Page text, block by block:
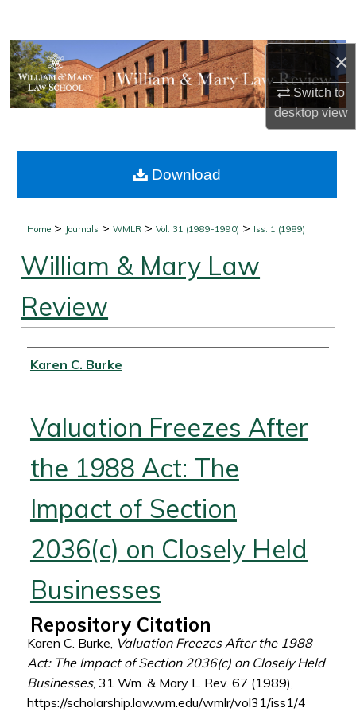
×
Switch to
desktopview
Browse Collections
My Account
Digital Commons Network™
Home > Journals >WMLR >Vol. 31 (1989-1990) > Iss. 1 (1989)
William & Mary Law
Review
Authors
Karen C. Burke
Valuation Freezes After
the 1988 Act: The
Impact of Section
2036(c) on Closely Held
Businesses
Repository Citation
Karen C. Burke, Valuation Freezes After the 1988
Act: The Impact of Section 2036(c) on Closely Held
Businesses, 31 Wm. & Mary L. Rev. 67 (1989),
https://scholarship.law.wm.edu/wmlr/vol31/iss1/4
Download